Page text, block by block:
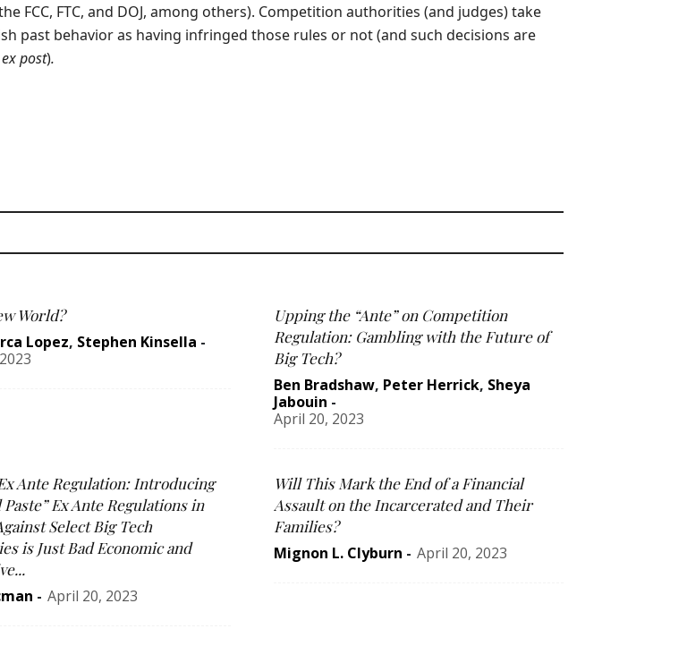
FCC, FTC, and DOJ, among others). Competition authorities (and judges) take
past behavior as having infringed those rules or not (and such decisions are
ex post).
World?
Lopez, Stephen Kinsella -
Upping the “Ante” on Competition
Regulation: Gambling with the Future of
Big Tech?
Ben Bradshaw, Peter Herrick, Sheya
Jabouin -
April 20, 2023
Ante Regulation: Introducing
Paste” Ex Ante Regulations in
Select Big Tech
is Just Bad Economic and
- April 20, 2023
Will This Mark the End of a Financial
Assault on the Incarcerated and Their
Families?
Mignon L. Clyburn - April 20, 2023